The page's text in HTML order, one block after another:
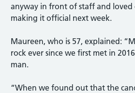
anyway in front of staff and loved
making it official next week.
Maureen, who is 57, explained:
rock ever since we first met in
man.
“When we found out that the